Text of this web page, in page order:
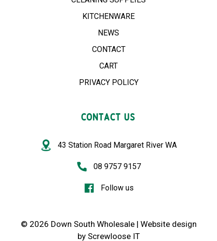
KITCHENWARE
NEWS
CONTACT
CART
PRIVACY POLICY
CONTACT US
43 Station Road Margaret River WA
08 9757 9157
Follow us
© 2026 Down South Wholesale | Website design
by Screwloose IT